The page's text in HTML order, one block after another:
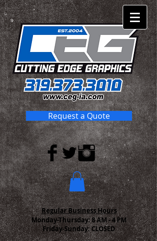
Request a Quote
Regular Business Hours
Monday-Thursday:8 AM - 4 PM
Friday-Sunday: CLOSED